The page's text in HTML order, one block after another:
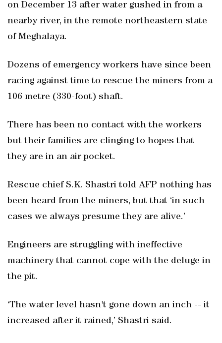
on December 13 after water gushed in from a
nearby river, in the remote northeastern state
of Meghalaya.
Dozens of emergency workers have since been
racing against time to rescue the miners from a
106 metre (330-foot) shaft.
There has been no contact with the workers
but their families are clinging to hopes that
they are in an air pocket.
Rescue chief S.K. Shastri told AFP nothing has
been heard from the miners, but that ‘in such
cases we always presume they are alive.’
Engineers are struggling with ineffective
machinery that cannot cope with the deluge in
the pit.
‘The water level hasn't gone down an inch -- it
increased after it rained,’ Shastri said.